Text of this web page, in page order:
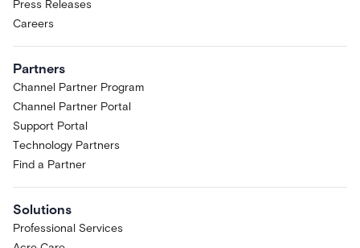
Press Releases
Careers
Partners
Channel Partner Program
Channel Partner Portal
Support Portal
Technology Partners
Find a Partner
Solutions
Professional Services